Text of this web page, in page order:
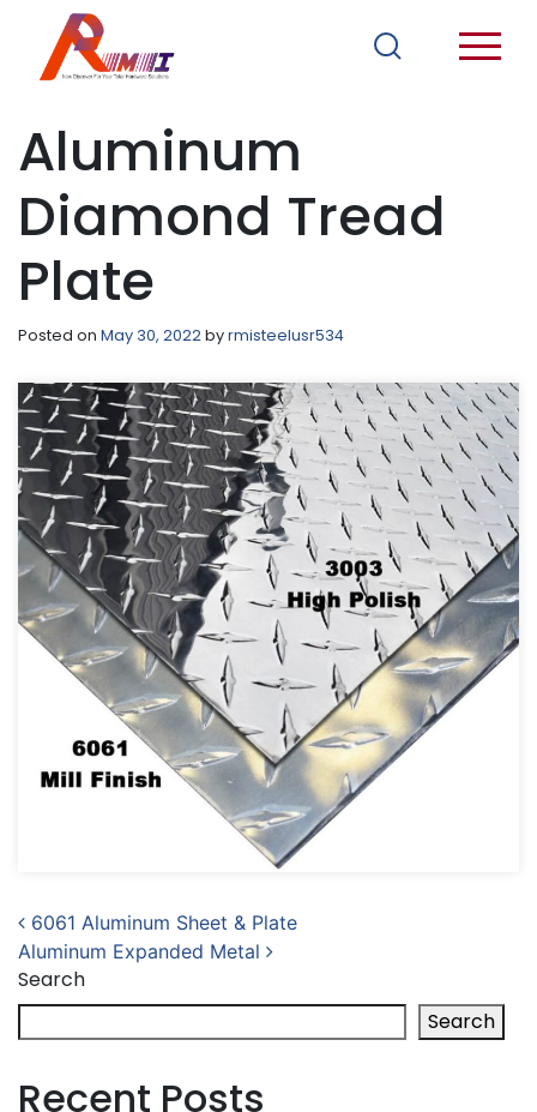
Aluminum
Diamond Tread
Plate
Posted on May 30, 2022byrmisteelusr534
Post navigation
6061 Aluminum Sheet & Plate
Aluminum Expanded Metal
Search
Search
Recent Posts